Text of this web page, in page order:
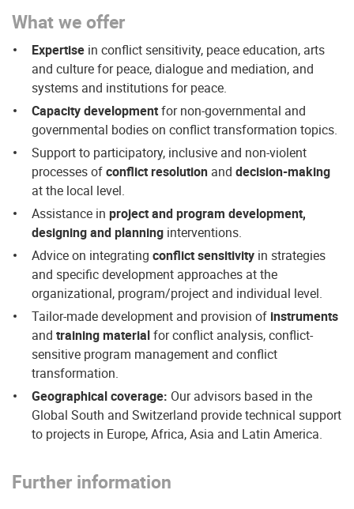
What we offer
Expertise in conflict sensitivity, peace education, arts
and culture for peace, dialogue and mediation, and
systems and institutions for peace.
Capacity developmentfor non-governmental and
governmental bodies on conflict transformation topics.
Support to participatory, inclusive and non-violent
processes ofconflict resolution and decision-making
at the local level.
Assistance in project and program development,
designing and planning interventions.
Advice on integrating conflict sensitivity in strategies
and specific development approaches at the
organizational, program/project and individual level.
Tailor-made development and provision of instruments
and training materialfor conflict analysis, conflict-
sensitive program management and conflict
transformation.
Geographical coverage: Our advisors based in the
Global South and Switzerland provide technical support
to projects in Europe, Africa, Asia and Latin America.
Further information